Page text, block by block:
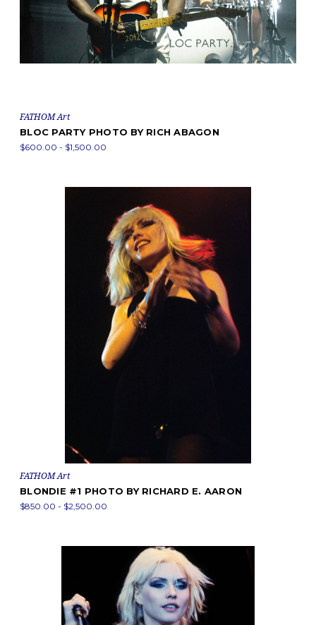
FATHOM Art
BLOC PARTY PHOTO BY RICH ABAGON
$600.00 - $1,500.00
FATHOM Art
BLONDIE #1 PHOTO BY RICHARD E. AARON
$850.00 - $2,500.00